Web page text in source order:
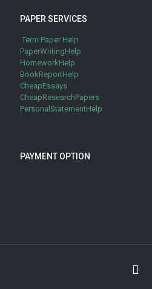
PAPER SERVICES
Term Paper Help
PaperWritingHelp
HomeworkHelp
BookReportHelp
CheapEssays
CheapResearchPapers
PersonalStatementHelp
PAYMENT OPTION